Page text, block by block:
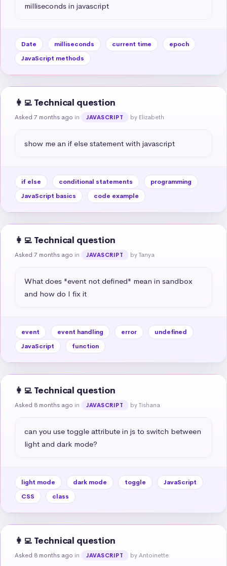
milliseconds in javascript
Date milliseconds current time
epoch
JavaScript methods
👩‍💻 Technical question
Asked 7 months ago in JAVASCRIPT by Elizabeth
show me an if else statement with javascript
if else conditional statements
programming
JavaScript basics
code example
👩‍💻 Technical question
Asked 7 months ago in JAVASCRIPT by Tanya
What does "event not defined" mean in sandbox
and how do I fix it
event event handling error
undefined
JavaScript
function
👩‍💻 Technical question
Asked 8 months ago in JAVASCRIPT by Tishana
can you use toggle attribute in js to switch between
light and dark mode?
light mode dark mode toggle
JavaScript
CSS
class
👩‍💻 Technical question
Asked 8 months ago in JAVASCRIPT by Antoinette